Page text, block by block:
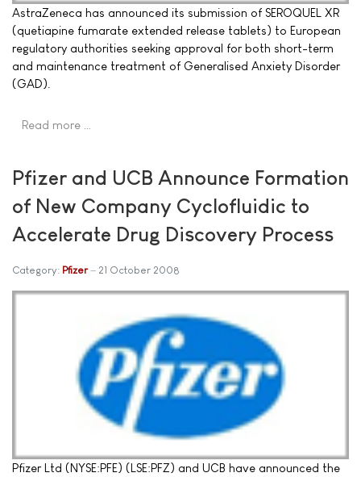
AstraZeneca has announced its submission of SEROQUEL XR
(quetiapine fumarate extended release tablets) to European
regulatory authorities seeking approval for both short-term
and maintenance treatment of Generalised Anxiety Disorder
(GAD).
Read more …
Pfizer and UCB Announce Formation
of New Company Cyclofluidic to
Accelerate Drug Discovery Process
Category: Pfizer 21 October 2008
Pfizer Ltd (NYSE:PFE) (LSE:PFZ) and UCB have announced the